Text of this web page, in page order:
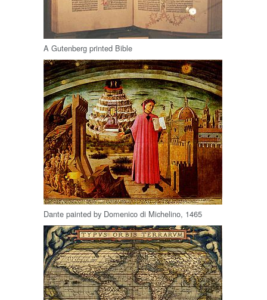
A Gutenberg printed Bible
Dante painted by Domenico di Michelino, 1465